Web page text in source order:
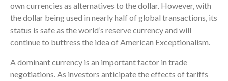
own currencies as alternatives to the dollar. However, with
the dollar being used in nearly half of global transactions, its
status is safe as the world’s reserve currency and will
continue to buttress the idea of American Exceptionalism.
A dominant currency is an important factor in trade
negotiations. As investors anticipate the effects of tariffs